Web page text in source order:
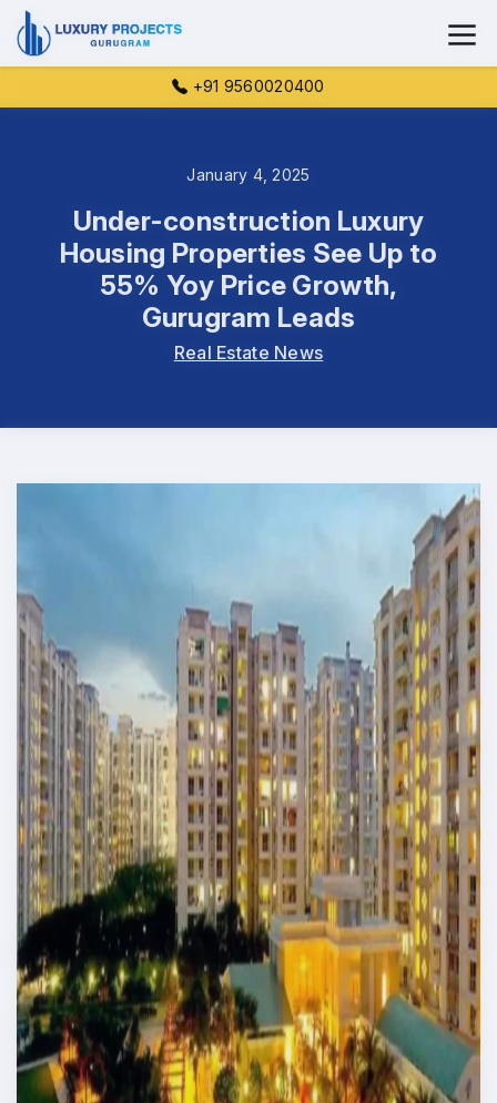
+91 9560020400
January 4, 2025
Under-construction Luxury
Housing Properties See Up to
55% Yoy Price Growth,
Gurugram Leads
Real Estate News